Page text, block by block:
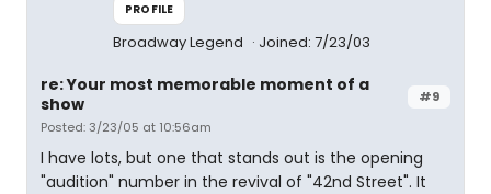
PROFILE
Broadway Legend Joined: 7/23/03
#9
re: Your most memorable moment of a
show
Posted: 3/23/05 at 10:56am
I have lots, but one that stands out is the opening
"audition" number in the revival of "42nd Street". It